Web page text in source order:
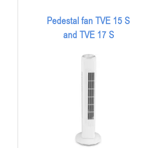
Pedestal fan TVE 15 S
and TVE 17 S